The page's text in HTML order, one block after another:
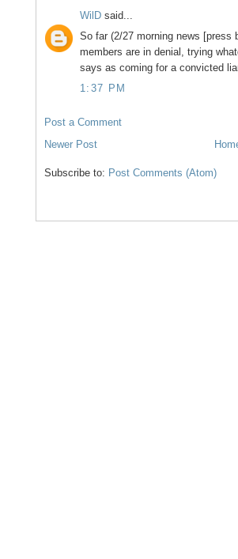
WilD said...
So far (2/27 morning news [press
members are in denial, trying
says as coming for a convicted
1:37 PM
Post a Comment
Newer Post
Subscribe to: Post Comments (Atom)